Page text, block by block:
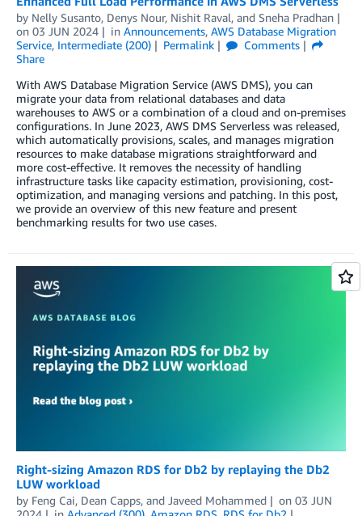
by Nelly Susanto, Denys Nour, Nishit Raval, and Sneha Pradhan
on 03 JUN 2024 in Announcements, AWS Database Migration
Service, Intermediate (200) Permalink
Comments
Share
With AWS Database Migration Service (AWS DMS), you can
migrate your data from relational databases and data
warehouses to AWS or a combination of a cloud and on-premises
configurations. In June 2023, AWS DMS Serverless was released,
which automatically provisions, scales, and manages migration
resources to make database migrations straightforward and
more cost-effective. It removes the necessity of handling
infrastructure tasks like capacity estimation, provisioning, cost-
optimization, and managing versions and patching. In this post,
we provide an overview of this new feature and present
benchmarking results for two use cases.
Right-sizing Amazon RDS for Db2 by replaying the Db2
LUW workload
by Feng Cai, Dean Capps, and Javeed Mohammed on 03 JUN